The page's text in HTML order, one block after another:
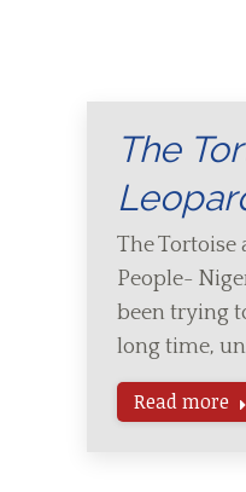
The
The Tortoise
People-
been trying
long time,
Read more